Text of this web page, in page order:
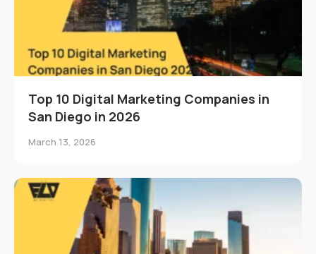
Top 10 Digital Marketing Companies in
San Diego in 2026
March 13, 2026